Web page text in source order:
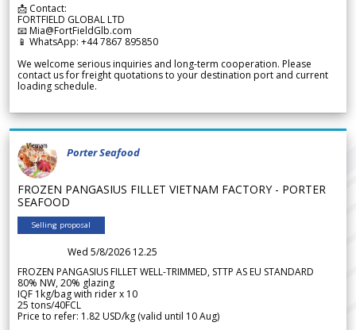
📩 Contact:
FORTFIELD GLOBAL LTD
📧 Mia@FortFieldGlb.com
📱 WhatsApp: +44 7867 895850
We welcome serious inquiries and long-term cooperation. Please
contact us for freight quotations to your destination port and current
loading schedule.
Porter Seafood
FROZEN PANGASIUS FILLET VIETNAM FACTORY - PORTER
SEAFOOD
Selling proposal
Wed 5/8/2026 12.25
FROZEN PANGASIUS FILLET WELL-TRIMMED, STTP AS EU STANDARD
80% NW, 20% glazing
IQF 1kg/bag with rider x 10
25 tons/40FCL
Price to refer: 1.82 USD/kg (valid until 10 Aug)